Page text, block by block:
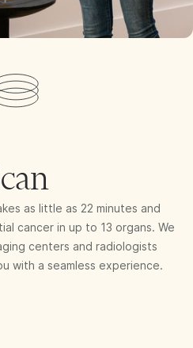
as little as 22 minutes and
cancer in up to 13 organs. We
centers and radiologists
with a seamless experience.